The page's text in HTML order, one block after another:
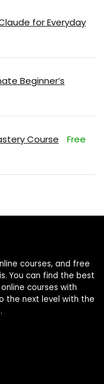
for Everyday
Beginner’s
Course Free
courses, and free
You can find the best
courses with
the next level with the